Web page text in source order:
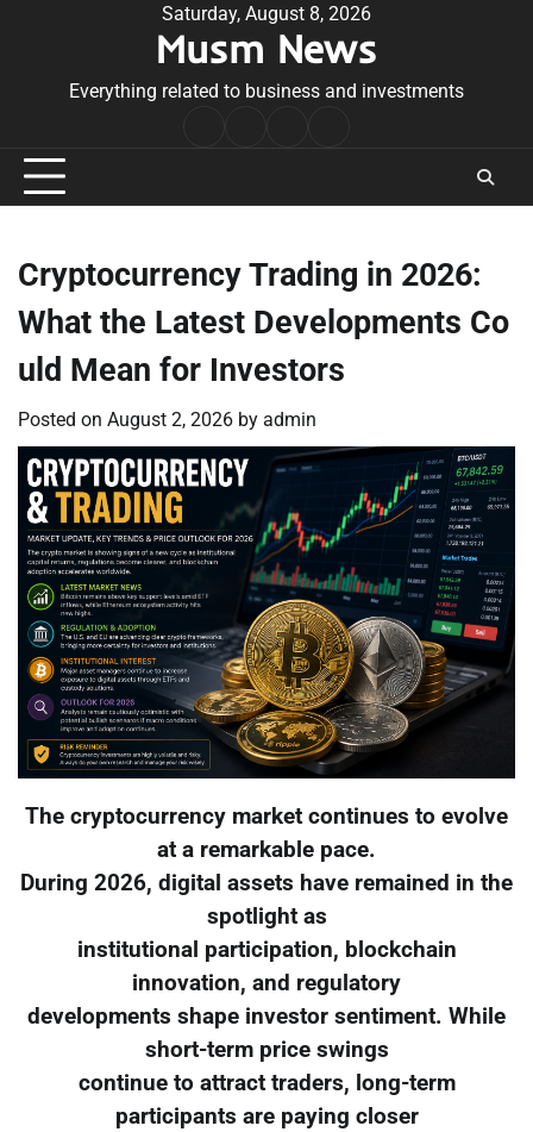
Saturday, August 8, 2026
Musm News
Everything related to business and investments
Conditions
Cryptocurrency Trading in 2026:
What the Latest Developments Co
uld Mean for Investors
Posted on August 2, 2026 by admin
The cryptocurrency market continues to evolve
at a remarkable pace.
During 2026, digital assets have remained in the
spotlight as
institutional participation, blockchain
innovation, and regulatory
developments shape investor sentiment. While
short-term price swings
continue to attract traders, long-term
participants are paying closer